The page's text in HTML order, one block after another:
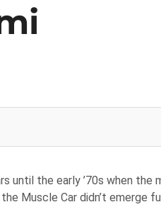
until the early ’70s when the
Muscle Car didn’t emerge